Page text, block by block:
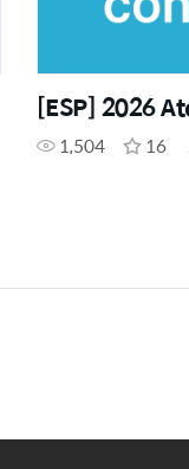
[ESP] 2026
1,504 16